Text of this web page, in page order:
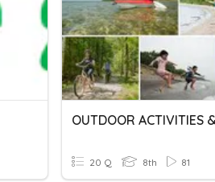
20 Q 8th 81